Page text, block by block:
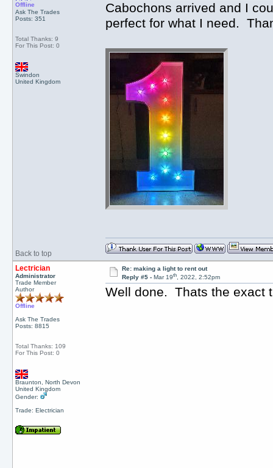
Offline
Ask The Trades
Posts: 351
Total Thanks: 9
For This Post: 0
Swindon
United Kingdom
Cabochons arrived and I
perfect for what I need.
Back to top
Lectrician
Administrator
Trade Member
Author
Offline
Ask The Trades
Posts: 8815
Total Thanks: 109
For This Post: 0
Braunton, North Devon
United Kingdom
Gender:
Trade: Electrician
Re: making a light to rent out
Reply #5 -Mar 19th, 2022, 2:52pm
Well done. Thats the exact